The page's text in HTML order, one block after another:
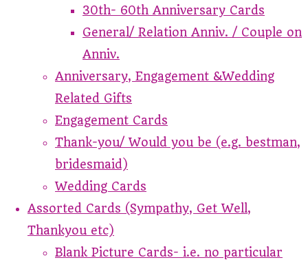
30th- 60th Anniversary Cards
General/ Relation Anniv. / Couple on
Anniv.
Anniversary, Engagement &Wedding
Related Gifts
Engagement Cards
Thank-you/ Would you be (e.g. bestman,
bridesmaid)
Wedding Cards
Assorted Cards (Sympathy, Get Well,
Thankyou etc)
Blank Picture Cards- i.e. no particular